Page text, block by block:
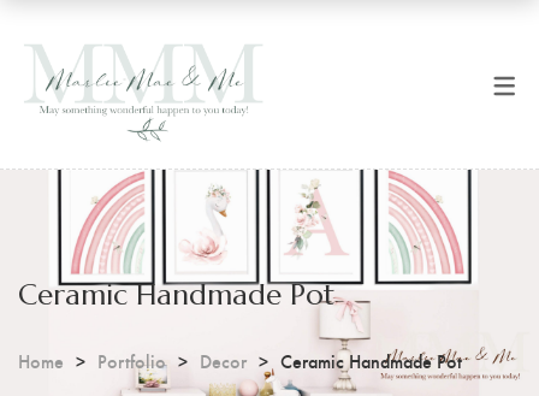
SHOP NOW
All Products
Art Prints
Coffee Mugs
Digital Prints
CART
Checkout
Ceramic Handmade Pot
Home Portfolio Decor Ceramic Handmade Pot